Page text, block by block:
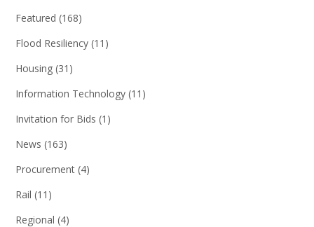
Featured (168)
Flood Resiliency (11)
Housing (31)
Information Technology (11)
Invitation for Bids (1)
News (163)
Procurement (4)
Rail (11)
Regional (4)